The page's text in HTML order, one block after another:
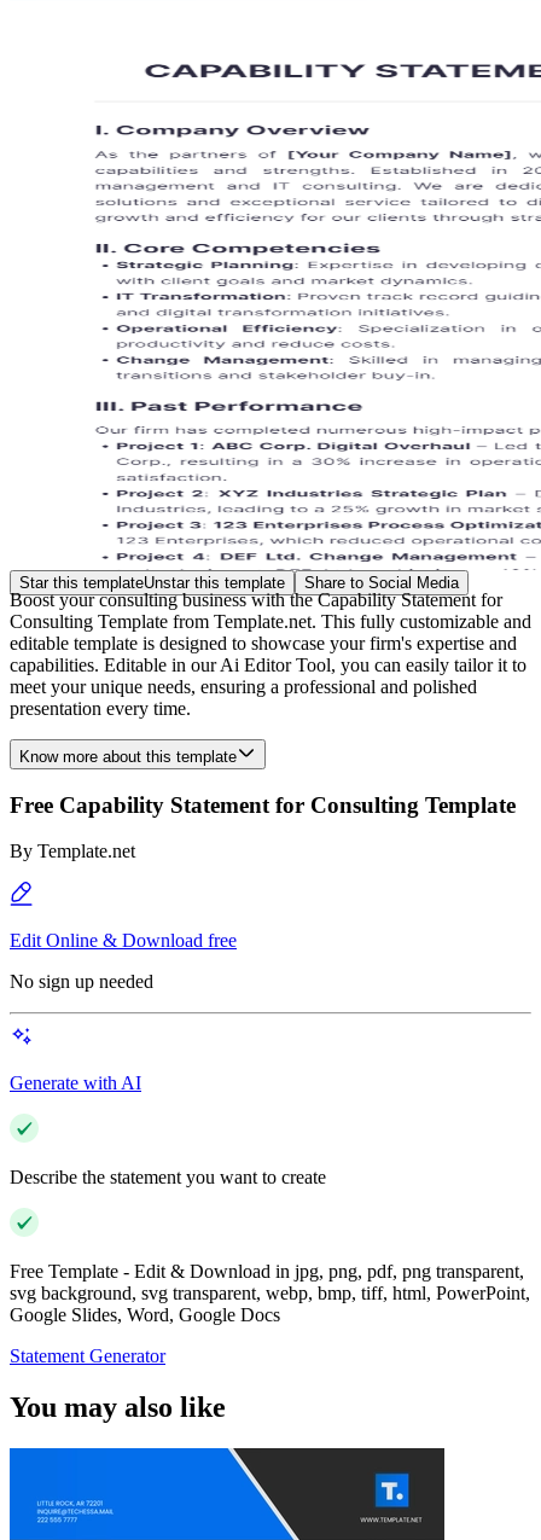
Star this templateUnstar this template Share to Social Media
Boost your consulting business with the Capability Statement for
Consulting Template from Template.net. This fully customizable and
editable template is designed to showcase your firm's expertise and
capabilities. Editable in our Ai Editor Tool, you can easily tailor it to
meet your unique needs, ensuring a professional and polished
presentation every time.
Know more about this template
Free Capability Statement for Consulting Template
By Template.net
Edit Online & Download free
No sign up needed
Generate with AI
Describe the statement you want to create
Free Template - Edit & Download in jpg, png, pdf, png transparent,
svg background, svg transparent, webp, bmp, tiff, html, PowerPoint,
Google Slides, Word, Google Docs
Statement Generator
You may also like